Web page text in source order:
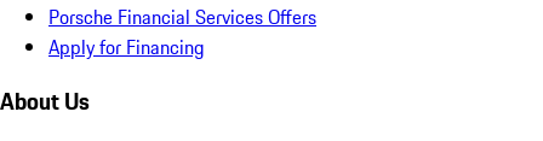
Porsche Financial Services Offers
Apply for Financing
About Us